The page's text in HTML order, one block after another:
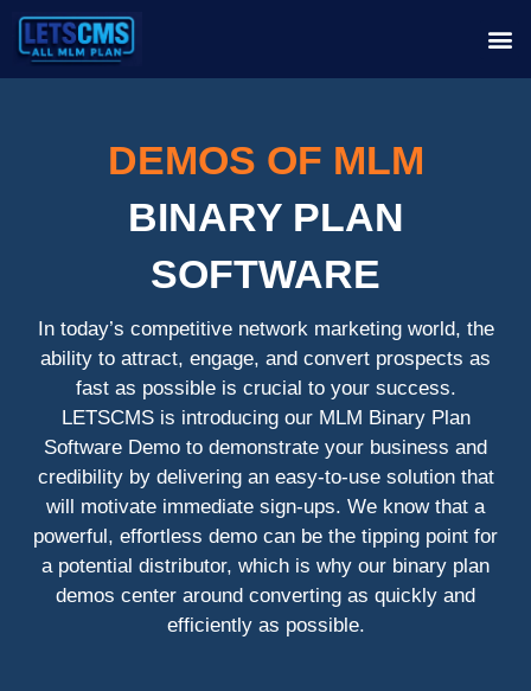
DEMOS OF MLM
BINARY PLAN
SOFTWARE
In today’s competitive network marketing world, the
ability to attract, engage, and convert prospects as
fast as possible is crucial to your success.
LETSCMS is introducing our MLM Binary Plan
Software Demo to demonstrate your business and
credibility by delivering an easy-to-use solution that
will motivate immediate sign-ups. We know that a
powerful, effortless demo can be the tipping point for
a potential distributor, which is why our binary plan
demos center around converting as quickly and
efficiently as possible.